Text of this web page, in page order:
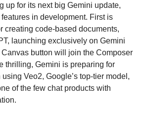
up for its next big Gemini update,
in development. First is
creating code-based documents,
launching exclusively on Gemini
Canvas button will join the Composer
thrilling, Gemini is preparing for
Veo2, Google’s top-tier model,
of the few chat products with